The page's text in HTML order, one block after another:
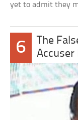
yet to admit they
6
The